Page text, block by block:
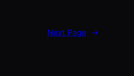
Next Page →